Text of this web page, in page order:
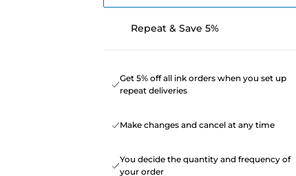
Repeat & Save 5%
Get 5% off all ink orders when you set up
repeat deliveries
Make changes and cancel at any time
You decide the quantity and frequency of
your order